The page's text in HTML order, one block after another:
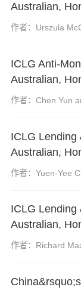
Australian,
作者：Urszula
ICLG Anti-
Australian,
作者：Chen Yun
ICLG Lending
Australian,
作者：Yuen-Yee
ICLG Lending
Australian,
作者：Richard